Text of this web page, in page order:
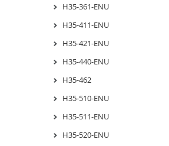
H35-361-ENU
H35-411-ENU
H35-421-ENU
H35-440-ENU
H35-462
H35-510-ENU
H35-511-ENU
H35-520-ENU